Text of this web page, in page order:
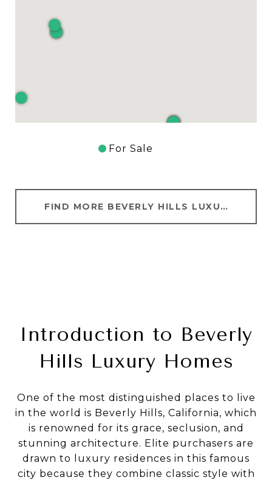
For Sale
FIND MORE BEVERLY HILLS LUXURY HOMES FOR SALE
Introduction to Beverly
Hills Luxury Homes
One of the most distinguished places to live
in the world is Beverly Hills, California, which
is renowned for its grace, seclusion, and
stunning architecture. Elite purchasers are
drawn to luxury residences in this famous
city because they combine classic style with